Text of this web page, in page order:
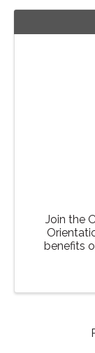
Join the
benefits